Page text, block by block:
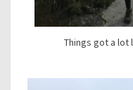
Things got a lot